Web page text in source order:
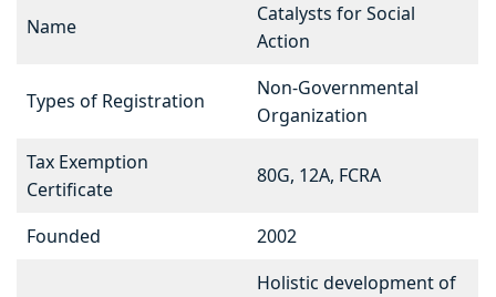
Name
Catalysts for Social
Action
Types of Registration
Non-Governmental
Organization
Tax Exemption
Certificate
80G, 12A, FCRA
Founded 2002
Holistic development of